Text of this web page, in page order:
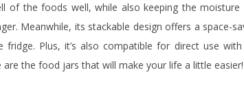
of the foods well, while also keeping the moisture
Meanwhile, its stackable design offers a space-
Plus, it’s also compatible for direct use
the food jars that will make your life a little easier!